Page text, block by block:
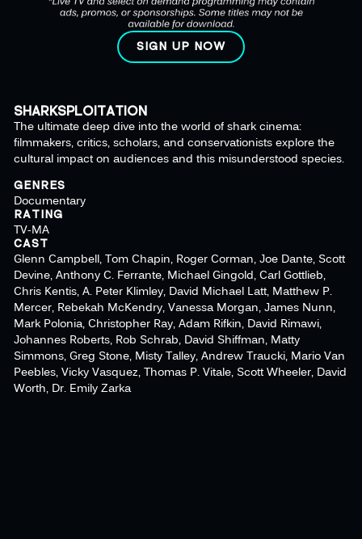
SIGN UP NOW
SHARKSPLOITATION
The ultimate deep dive into the world of shark cinema:
filmmakers, critics, scholars, and conservationists explore the
cultural impact on audiences and this misunderstood species.
GENRES
Documentary
RATING
TV-MA
CAST
Glenn Campbell, Tom Chapin, Roger Corman, Joe Dante, Scott
Devine, Anthony C. Ferrante, Michael Gingold, Carl Gottlieb,
Chris Kentis, A. Peter Klimley, David Michael Latt, Matthew P.
Mercer, Rebekah McKendry, Vanessa Morgan, James Nunn,
Mark Polonia, Christopher Ray, Adam Rifkin, David Rimawi,
Johannes Roberts, Rob Schrab, David Shiffman, Matty
Simmons, Greg Stone, Misty Talley, Andrew Traucki, Mario Van
Peebles, Vicky Vasquez, Thomas P. Vitale, Scott Wheeler, David
Worth, Dr. Emily Zarka